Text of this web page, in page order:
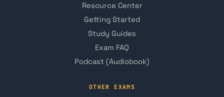
Resource Center
Getting Started
Study Guides
Exam FAQ
Podcast (Audiobook)
OTHER EXAMS